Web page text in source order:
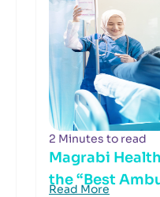
2 Minutes to read
Magrabi
the “Best
Read More